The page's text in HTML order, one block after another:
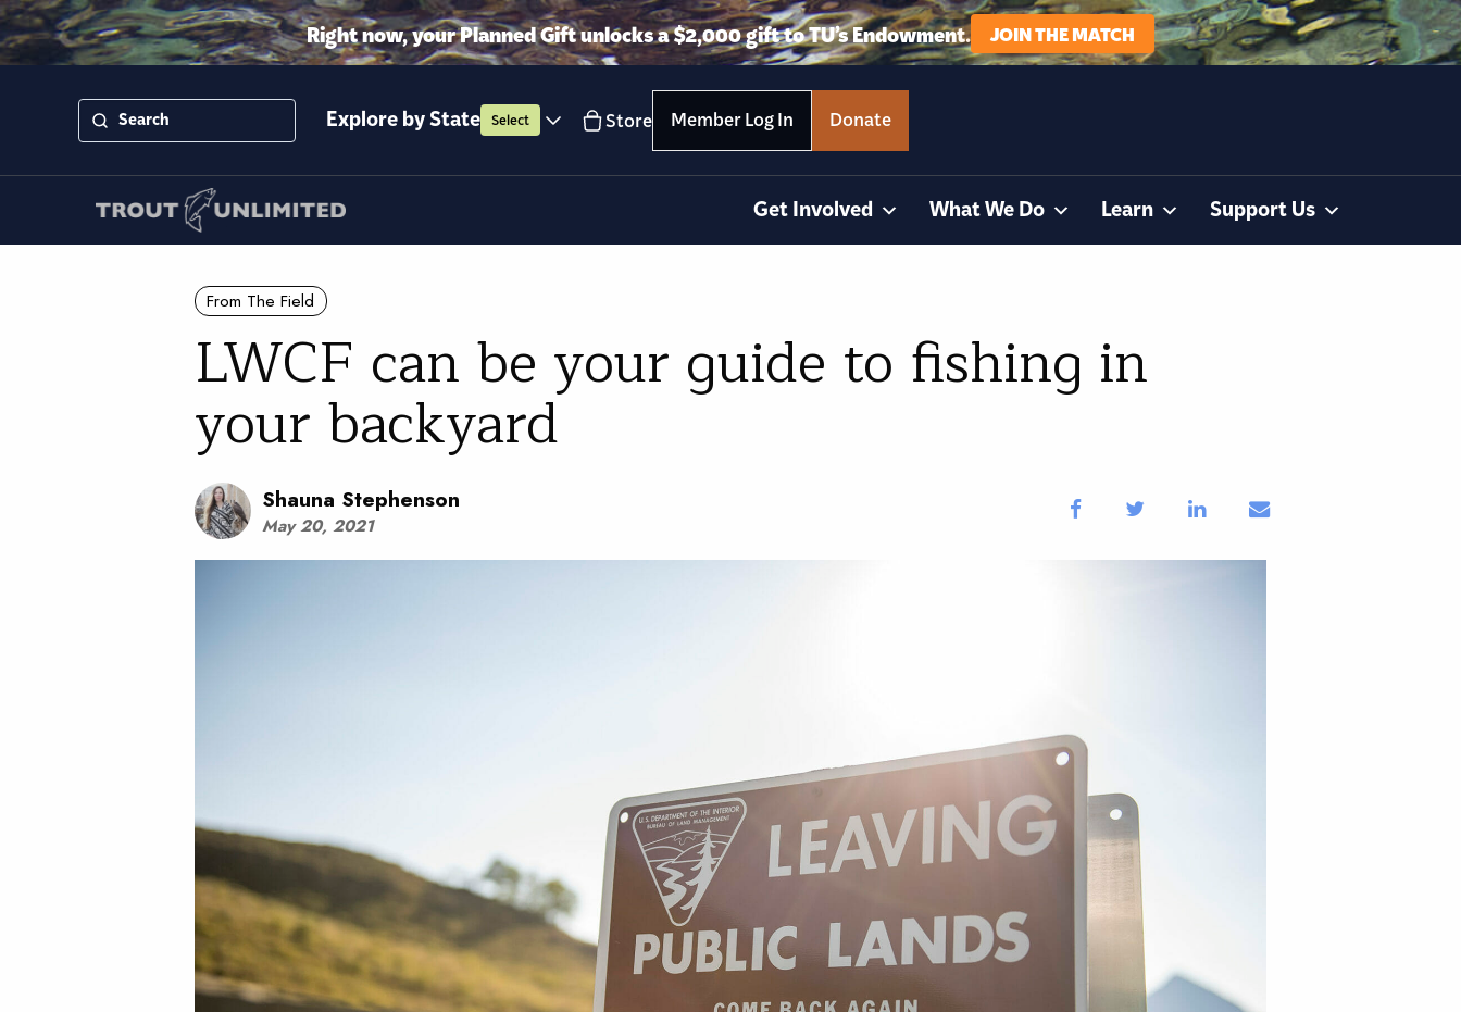
Right now, your Planned Gift unlocks a $2,000 gift to TU’s Endowment. JOIN THE MATCH
Explore by State Select Store Member Log In Donate
Get Involved What We Do Learn Support Us
From The Field
LWCF can be your guide to fishing in
your backyard
Shauna Stephenson
May 20, 2021